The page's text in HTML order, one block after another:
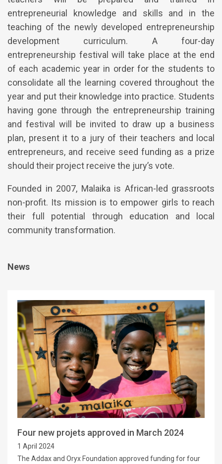
entrepreneurial knowledge and skills and in the
teaching of the newly developed entrepreneurship
development curriculum. A four-day
entrepreneurship festival will take place at the end
of each academic year in order for the students to
consolidate all the learning covered throughout the
year and put their knowledge into practice. Students
having gone through the entrepreneurship training
and festival will be invited to draw up a business
plan, present it to a jury of their teachers and local
entrepreneurs, and receive seed funding as a prize
should their project receive the jury’s vote.
Founded in 2007, Malaika is African-led grassroots
non-profit. Its mission is to empower girls to reach
their full potential through education and local
community transformation.
News
Four new projets approved in March 2024
1 April 2024
The Addax and Oryx Foundation approved funding for four